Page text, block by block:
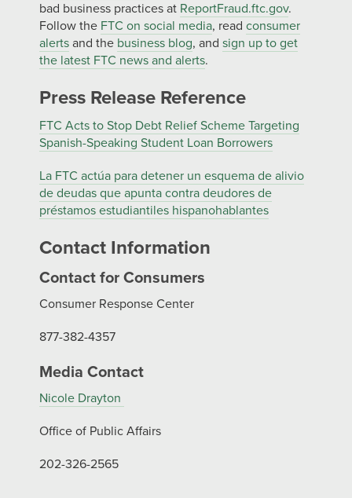
bad business practices at ReportFraud.ftc.gov.
Follow the FTC on social media, read consumer
alerts and the business blog, and sign up to get
the latest FTC news and alerts.
Press Release Reference
FTC Acts to Stop Debt Relief Scheme Targeting
Spanish-Speaking Student Loan Borrowers
La FTC actúa para detener un esquema de alivio
de deudas que apunta contra deudores de
préstamos estudiantiles hispanohablantes
Contact Information
Contact for Consumers
Consumer Response Center
877-382-4357
Media Contact
Nicole Drayton
Office of Public Affairs
202-326-2565